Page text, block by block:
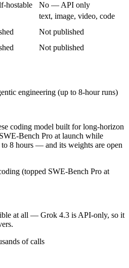
native video input, file
this matchup
vs. closed. GLM 5.1 gives you
better for coding?
5.1 or Grok 4.3?
hosting means no per-token fee
window?
5× larger. Useful only if the model
and Grok 4.3 together?
hostable
No — API only
text, image, video, code
Not published
Not published
engineering (up to 8-hour runs)
coding model built for long-horizon
Bench Pro at launch while
8 hours — and its weights are open
(topped SWE-Bench Pro at
at all — Grok 4.3 is API-only, so it
of calls